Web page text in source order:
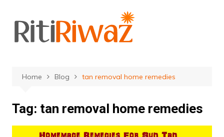
content
Home Blog tan removal home remedies
Tag: tan removal home remedies